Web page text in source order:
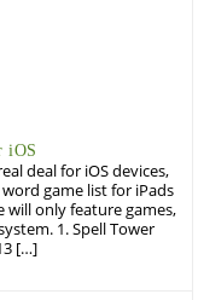
iOS
deal for iOS devices,
game list for iPads
will only feature games,
1. Spell Tower
[…]